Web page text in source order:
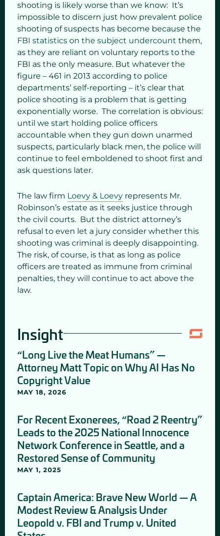
shooting is likely worse than we know: It’s
impossible to discern just how prevalent police
shooting of suspects has become because the
FBI statistics on the subject undercount them,
as they are reliant on voluntary reports to the
FBI as the only measure. But whatever the
figure – 461 in 2013 according to police
departments’ self-reporting – it’s clear that
police shooting is a problem that is getting
exponentially worse. The correlation is obvious:
until we start holding police officers
accountable when they gun down unarmed
suspects, particularly black men, the police will
continue to feel emboldened to shoot first and
ask questions later.
The law firm Loevy & Loevy represents Mr.
Robinson’s estate as it seeks justice through
the civil courts. But the district attorney’s
refusal to even let a jury consider whether this
shooting was criminal is deeply disappointing.
The risk, of course, is that as long as police
officers are treated as immune from criminal
penalties, they will continue to act above the
law.
Insight
“Long Live the Meat Humans” —
Attorney Matt Topic on Why AI Has No
Copyright Value
MAY 18, 2026
For Recent Exonerees, “Road 2 Reentry”
Leads to the 2025 National Innocence
Network Conference in Seattle, and a
Restored Sense of Community
MAY 1, 2025
Captain America: Brave New World — A
Modest Review & Analysis Under
Leopold v. FBI and Trump v. United